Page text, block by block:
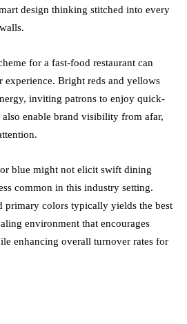
design thinking stitched into every
for a fast-food restaurant can
experience. Bright reds and yellows
inviting patrons to enjoy quick-
also enable brand visibility from afar,
blue might not elicit swift dining
common in this industry setting.
colors typically yields the best
environment that encourages
enhancing overall turnover rates for